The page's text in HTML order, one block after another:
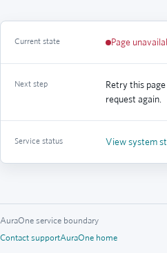
Current state Page
Next step
Retry this
request again.
Service status View system
AuraOne service boundary
Contact supportAuraOne home